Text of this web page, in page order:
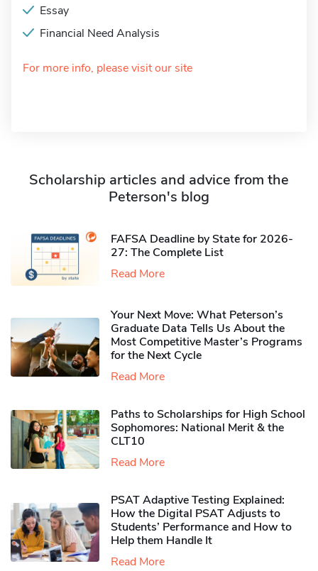
Essay
Financial Need Analysis
For more info, please visit our site
Scholarship articles and advice from the
Peterson's blog
FAFSA Deadline by State for 2026-
27: The Complete List
Read More
Your Next Move: What Peterson’s
Graduate Data Tells Us About the
Most Competitive Master’s Programs
for the Next Cycle
Read More
Paths to Scholarships for High School
Sophomores​: National Merit & the
CLT10
Read More
PSAT Adaptive Testing Explained:
How the Digital PSAT Adjusts to
Students’ Performance and How to
Help them Handle It
Read More